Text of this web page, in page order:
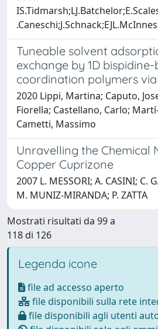
.Caneschi;J.Schnack;EJL.McInnes
Tuneable solvent
exchange by 1D
coordination polymers
2020 Lippi, Martina; Caputo,
Fiorella; Castellano, Carlo;
Cametti, Massimo
Unravelling the Chemical
Copper Cuprizone
2007 L. MESSORI; A. CASINI; C.
M. MUNIZ-MIRANDA; P. ZATTA
Mostrati risultati da 99 a
118 di 126
Legenda icone
file ad accesso aperto
file disponibili sulla rete
file disponibili agli utenti